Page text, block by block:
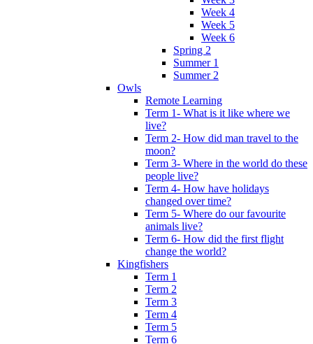
Week 4
Week 5
Week 6
Spring 2
Summer 1
Summer 2
Owls
Remote Learning
Term 1- What is it like where we
live?
Term 2- How did man travel to the
moon?
Term 3- Where in the world do these
people live?
Term 4- How have holidays
changed over time?
Term 5- Where do our favourite
animals live?
Term 6- How did the first flight
change the world?
Kingfishers
Term 1
Term 2
Term 3
Term 4
Term 5
Term 6